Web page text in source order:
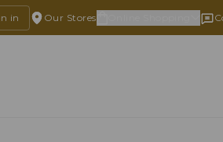
in Our Stores